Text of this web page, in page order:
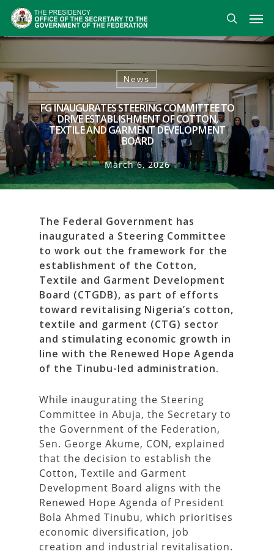
Skip
main
content
search
News
FG INAUGURATES STEERING COMMITTEE TO
DRIVE ESTABLISHMENT OF COTTON,
TEXTILE AND GARMENT DEVELOPMENT
BOARD
March 6, 2026
The Federal Government has
inaugurated a Steering Committee
to work out the framework for the
establishment of the Cotton,
Textile and Garment Development
Board (CTGDB), as part of efforts
toward revitalising Nigeria’s cotton,
textile and garment (CTG) sector
and stimulating economic growth in
line with the Renewed Hope Agenda
of the Tinubu-led administration.
While inaugurating the Steering
Committee in Abuja, the Secretary to
the Government of the Federation,
Sen. George Akume, CON, explained
that the decision to establish the
Cotton, Textile and Garment
Development Board aligns with the
Renewed Hope Agenda of President
Bola Ahmed Tinubu, which prioritises
economic diversification, job
creation and industrial revitalisation.